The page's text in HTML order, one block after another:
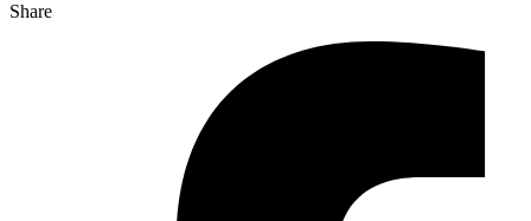
Share